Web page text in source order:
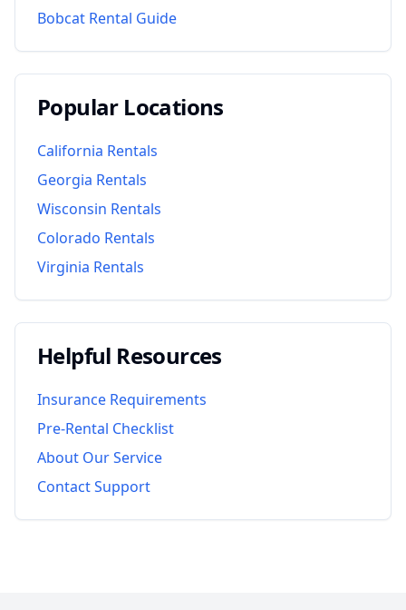
Bobcat Rental Guide
Popular Locations
California Rentals
Georgia Rentals
Wisconsin Rentals
Colorado Rentals
Virginia Rentals
Helpful Resources
Insurance Requirements
Pre-Rental Checklist
About Our Service
Contact Support